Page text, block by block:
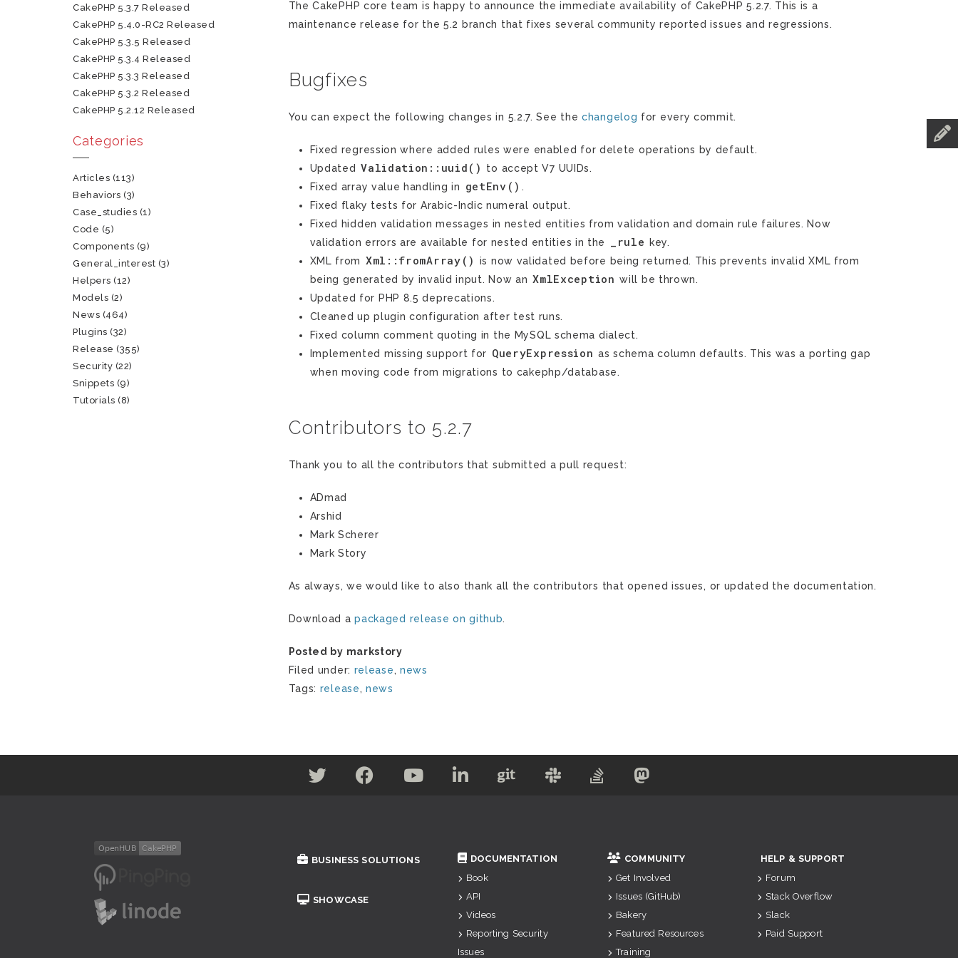
The CakePHP core team is happy to announce the immediate availability of CakePHP 5.2.7. This is a
maintenance release for the 5.2 branch that fixes several community reported issues and regressions.
Bugfixes
You can expect the following changes in 5.2.7. See thechangelog for every commit.
Fixed regression where added rules were enabled for delete operations by default.
Updated Validation::uuid()
to accept V7 UUIDs.
Fixed array value handling in
getEnv() .
Fixed flaky tests for Arabic-Indic numeral output.
Fixed hidden validation messages in nested entities from validation and domain rule failures. Now
validation errors are available for nested entities in the
_rule
key.
XML from Xml::fromArray()
is now validated before being returned. This prevents invalid XML from
being generated by invalid input. Now an XmlException will be thrown.
Updated for PHP 8.5 deprecations.
Cleaned up plugin configuration after test runs.
Fixed column comment quoting in the MySQL schema dialect.
Implemented missing support for QueryExpression as schema column defaults. This was a porting gap
when moving code from migrations to cakephp/database.
Contributors to 5.2.7
Thank you to all the contributors that submitted a pull request:
ADmad
Arshid
Mark Scherer
Mark Story
As always, we would like to also thank all the contributors that opened issues, or updated the documentation.
Download apackaged release on github.
Posted by markstory
Filed under: release, news
Tags: release,news
CakePHP 5.3.7 Released
CakePHP 5.4.0-RC2 Released
CakePHP 5.3.5 Released
CakePHP 5.3.4 Released
CakePHP 5.3.3 Released
CakePHP 5.3.2 Released
CakePHP 5.2.12 Released
Categories
Articles (113)
Behaviors (3)
Case_studies (1)
Code (5)
Components (9)
General_interest (3)
Helpers (12)
Models (2)
News (464)
Plugins (32)
Release (355)
Security (22)
Snippets (9)
Tutorials (8)
BUSINESS SOLUTIONS
SHOWCASE
DOCUMENTATION
Book
API
Videos
Reporting Security
Issues
COMMUNITY
Get Involved
Issues (GitHub)
Bakery
Featured Resources
Training
HELP & SUPPORT
Forum
Stack Overflow
Slack
Paid Support